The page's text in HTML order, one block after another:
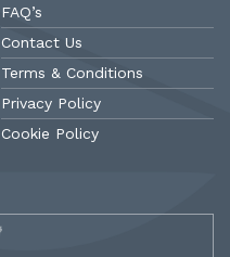
FAQ’s
Contact Us
Terms & Conditions
Privacy Policy
Cookie Policy